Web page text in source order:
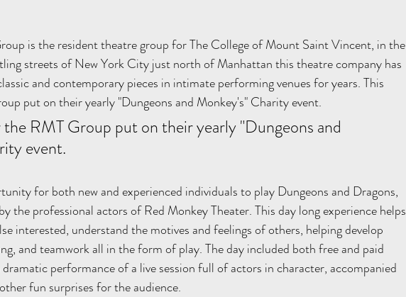
is the resident theatre group for The College of Mount Saint Vincent, in the
streets of New York City just north of Manhattan this theatre company has
and contemporary pieces in intimate performing venues for years. This
put on their yearly "Dungeons and Monkey's" Charity event.
RMT Group put on their yearly "Dungeons and
event.
for both new and experienced individuals to play Dungeons and Dragons,
the professional actors of Red Monkey Theater. This day long experience helps
interested, understand the motives and feelings of others, helping develop
and teamwork all in the form of play. The day included both free and paid
performance of a live session full of actors in character, accompanied
fun surprises for the audience.